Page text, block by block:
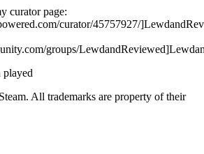
curator page:
curator/45757927/
groups/
played
All trademarks are property of their